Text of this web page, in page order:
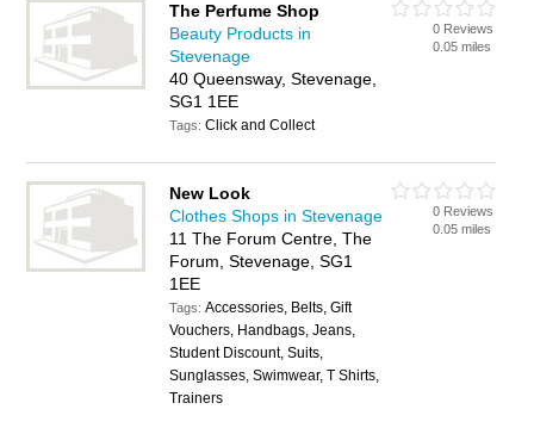
The Perfume Shop
Beauty Products in
Stevenage
40 Queensway, Stevenage,
SG1 1EE
Tags:Click and Collect
0 Reviews
0.05 miles
New Look
Clothes Shops in Stevenage
11 The Forum Centre, The
Forum, Stevenage, SG1
1EE
Tags:Accessories, Belts, Gift
Vouchers, Handbags, Jeans,
Student Discount, Suits,
Sunglasses, Swimwear, T Shirts,
Trainers
0 Reviews
0.05 miles